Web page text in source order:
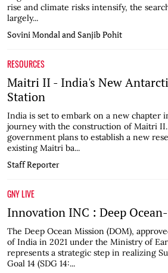
rise and climate risks intensify, the
largely...
Sovini Mondal and Sanjib Pohit
RESOURCES
Maitri II - India's New
Station
India is set to embark on a new chapter
journey with the construction of Maitri
government plans to establish a new
existing Maitri ba...
Staff Reporter
GNY LIVE
Innovation INC : Deep
The Deep Ocean Mission (DOM),
of India in 2021 under the Ministry of
represents a strategic step in realizing
Goal 14 (SDG 14:...